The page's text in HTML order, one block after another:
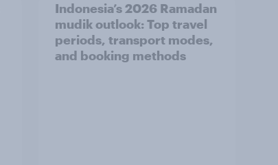
Indonesia’s 2026 Ramadan
mudik outlook: Top travel
periods, transport modes,
and booking methods